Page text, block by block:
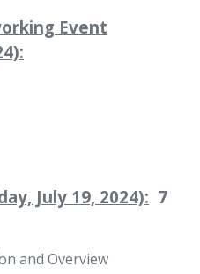
Event
July 19, 2024): 7
and Overview